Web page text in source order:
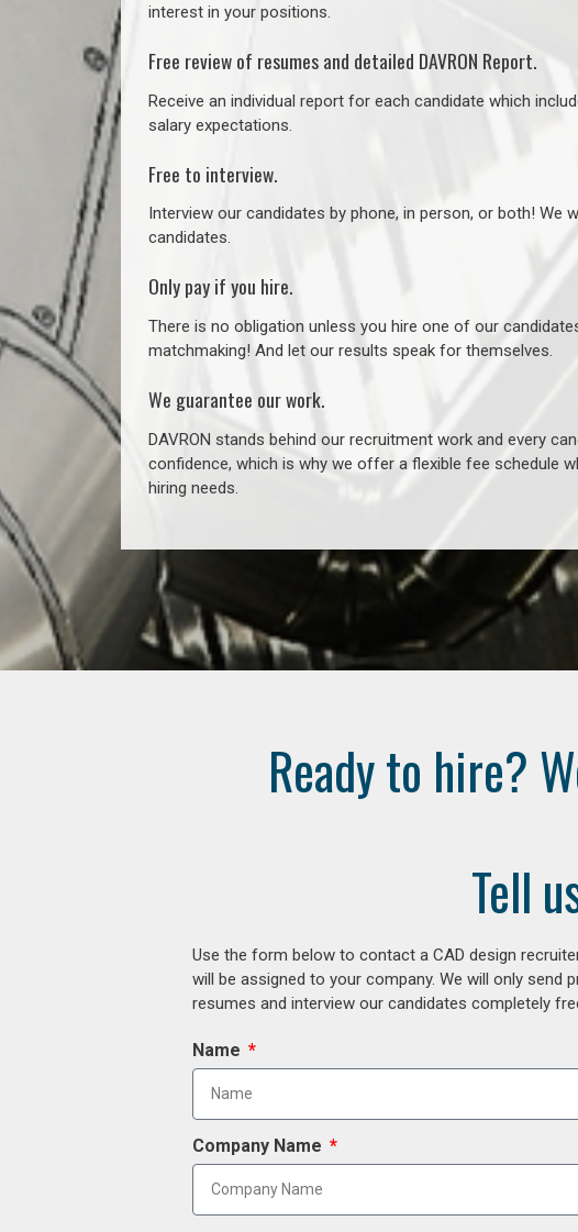
interest in your positions.
Free review of resumes and detailed DAVRON Report.
Receive an individual report for each candidate which
salary expectations.
Free to interview.
Interview our candidates by phone, in person, or both! We
candidates.
Only pay if you hire.
There is no obligation unless you hire one of our
matchmaking! And let our results speak for themselves.
We guarantee our work.
DAVRON stands behind our recruitment work and every
confidence, which is why we offer a flexible fee schedule
hiring needs.
Ready to hire?
Tell
Use the form below to contact a CAD design
will be assigned to your company. We will only send
resumes and interview our candidates completely
Name
Company Name